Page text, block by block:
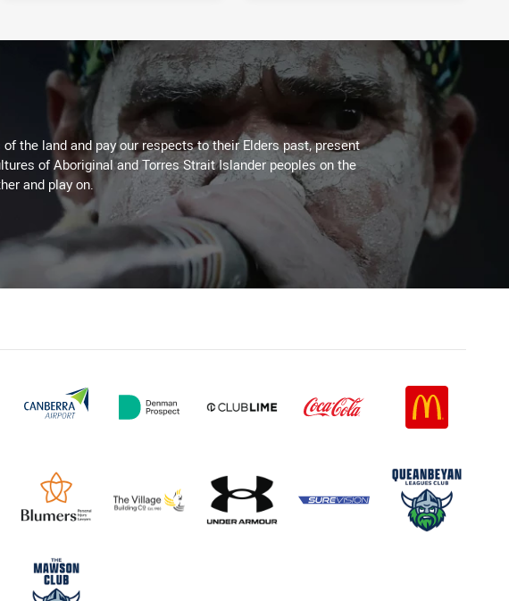
the land and pay our respects to their Elders past, present
of Aboriginal and Torres Strait Islander peoples on the
and play on.